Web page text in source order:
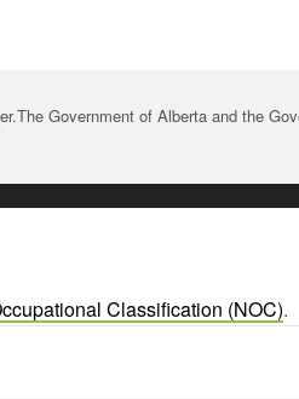
Government of Alberta and the
Classification (NOC).